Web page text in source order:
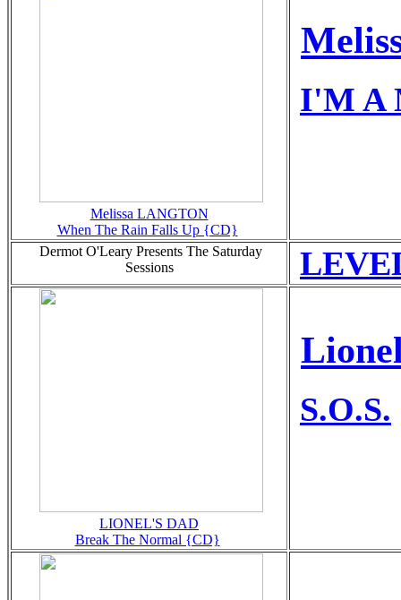
Melissa LANGTON
When The Rain Falls Up {CD}
I'M A
Dermot O'Leary Presents The Saturday
Sessions
LIONEL'S DAD
Break The Normal {CD}
S.O.S.